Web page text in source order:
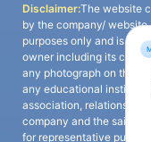
Disclaimer:The website
by the company/
purposes only and is a
owner including its
any photograph on the
any educational institute/
association, relationship,
company and the said
for representative